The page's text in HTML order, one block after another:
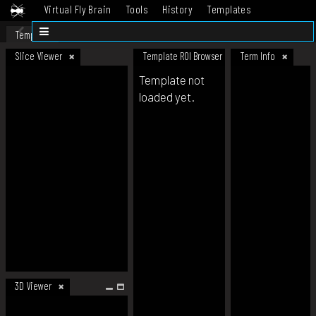
Virtual Fly Brain Tools History
Templates
Datasets
Template
Slice Viewer
3D Viewer
Template ROI Browser Term Info
Template not
loaded yet.